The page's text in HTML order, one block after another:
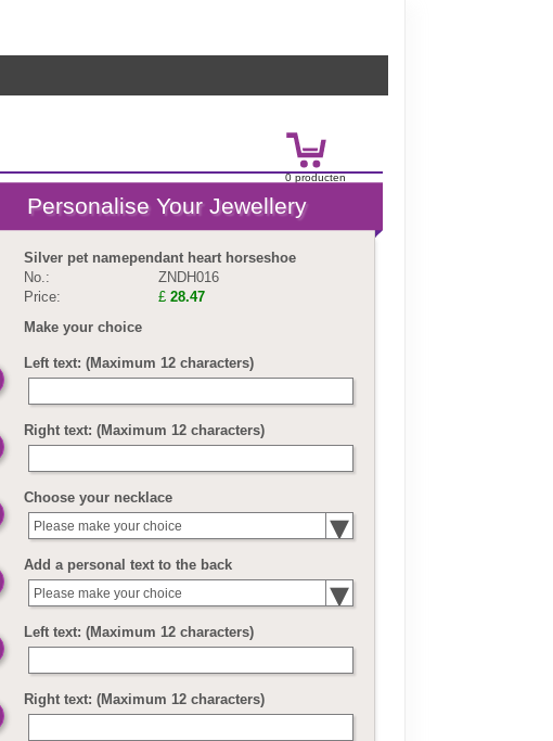
0producten
Silver pet namependant heart horseshoe
No.:
ZNDH016
Price:
£ 28.47
Make your choice
Left text: (Maximum 12 characters)
Right text: (Maximum 12 characters)
Choose your necklace
Please make your choice
Add a personal text to the back
Please make your choice
Left text: (Maximum 12 characters)
Right text: (Maximum 12 characters)